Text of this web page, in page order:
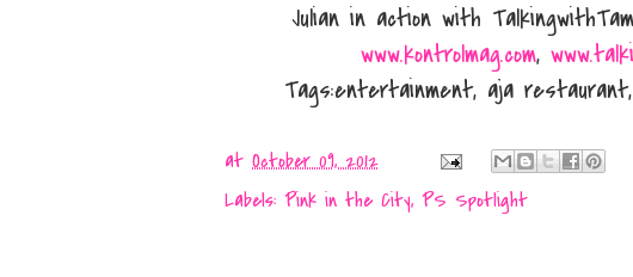
Julian in action with
www.kontrolmag.com,
Tags:entertainment, aja
at October 09, 2012
Labels: Pink in the City, PS Spotlight